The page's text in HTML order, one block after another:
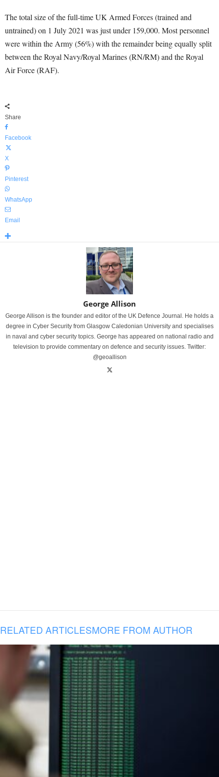
The total size of the full-time UK Armed Forces (trained and
untrained) on 1 July 2021 was just under 159,000. Most personnel
were within the Army (56%) with the remainder being equally split
between the Royal Navy/Royal Marines (RN/RM) and the Royal
Air Force (RAF).
Share
Facebook
X
Pinterest
WhatsApp
Email
George Allison
George Allison is the founder and editor of the UK Defence Journal. He holds a
degree in Cyber Security from Glasgow Caledonian University and specialises
in naval and cyber security topics. George has appeared on national radio and
television to provide commentary on defence and security issues. Twitter:
@geoallison
RELATED ARTICLESMORE FROM AUTHOR